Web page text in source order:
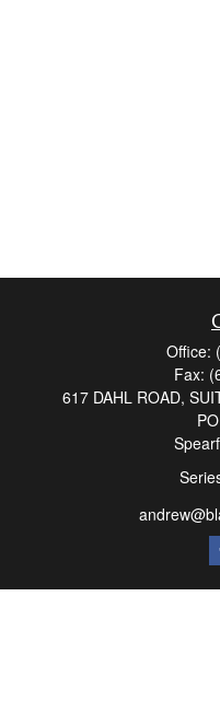
Office:
Fax:
617 DAHL ROAD,